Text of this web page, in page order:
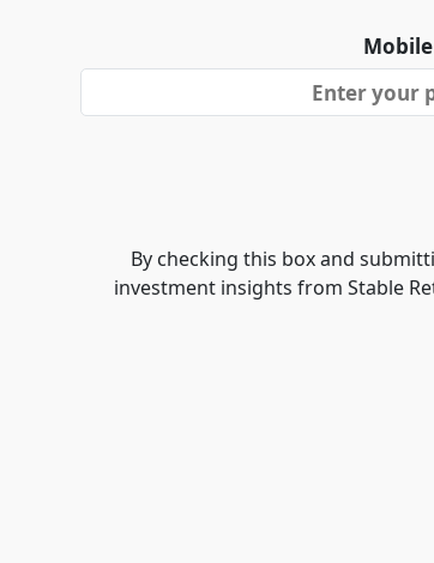
By checking this box and
investment insights from Stable